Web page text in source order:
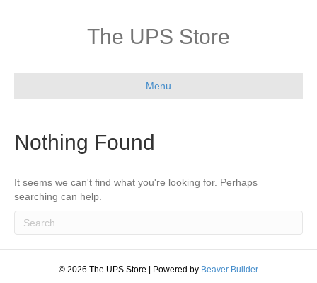
The UPS Store
Menu
Nothing Found
It seems we can't find what you're looking for. Perhaps
searching can help.
© 2026 The UPS Store Powered by Beaver Builder